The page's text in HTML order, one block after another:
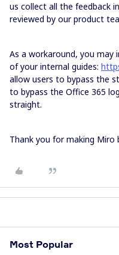
us collect all the feedback in
reviewed by our product
As a workaround, you may
of your internal guides:
allow users to bypass the
to bypass the Office 365
straight.
Thank you for making Miro
Most Popular